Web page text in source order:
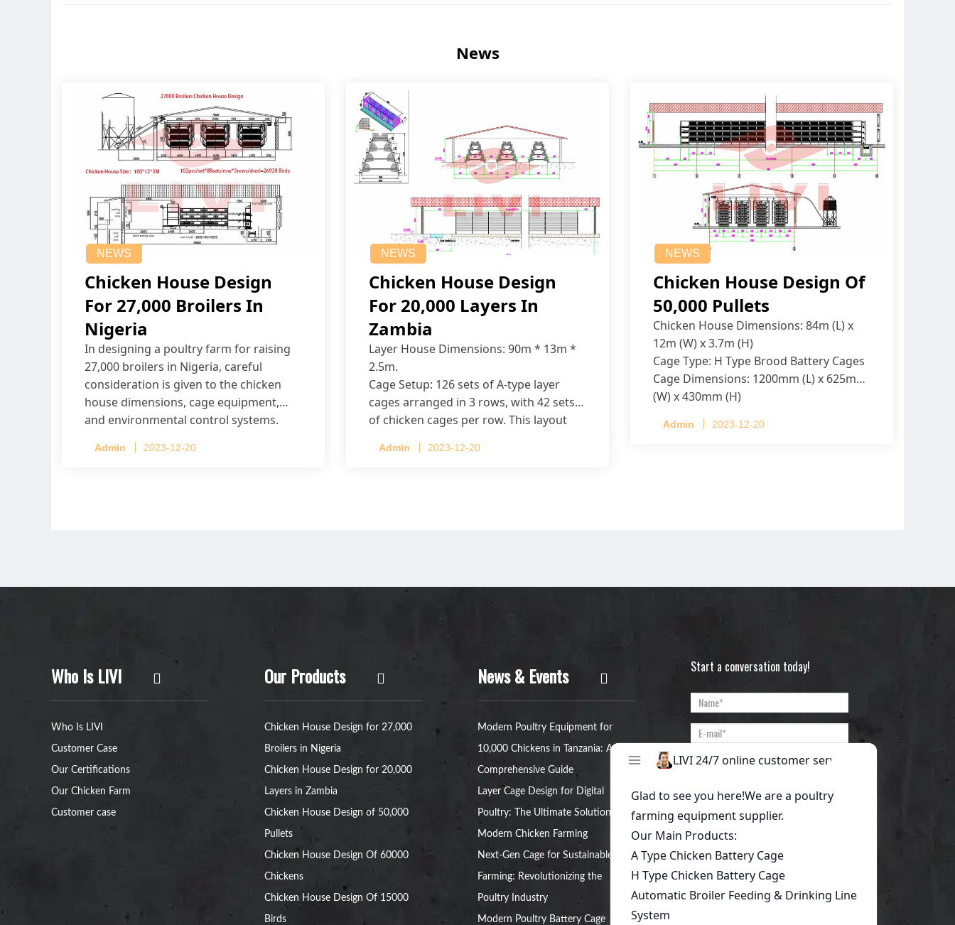
News
NEWS
Chicken House Design
For 27,000 Broilers In
Nigeria
In designing a poultry farm for raising
27,000 broilers in Nigeria, careful
consideration is given to the chicken
house dimensions, cage equipment,
and environmental control systems.
Admin 2023-12-20
NEWS
Chicken House Design
For 20,000 Layers In
Zambia
Layer House Dimensions: 90m * 13m *
2.5m.
Cage Setup: 126 sets of A-type layer
cages arranged in 3 rows, with 42 sets
of chicken cages per row. This layout
Admin 2023-12-20
NEWS
Chicken House Design Of
50,000 Pullets
Chicken House Dimensions: 84m (L) x
12m (W) x 3.7m (H)
Cage Type: H Type Brood Battery Cages
Cage Dimensions: 1200mm (L) x 625mm
(W) x 430mm (H)
4 tiers per cage
Admin 2023-12-20
Who Is LIVI
Who Is LIVI
Customer Case
Our Certifications
Our Chicken Farm
Customer case
Our Products
Chicken House Design for 27,000
Broilers in Nigeria
Chicken House Design for 20,000
Layers in Zambia
Chicken House Design of 50,000
Pullets
Chicken House Design Of 60000
Chickens
Chicken House Design Of 15000
Birds
News & Events
Modern Poultry Equipment for
10,000 Chickens in Tanzania: A
Comprehensive Guide
Layer Cage Design for Digital
Poultry: The Ultimate Solution for
Modern Chicken Farming
Next-Gen Cage for Sustainable Egg
Farming: Revolutionizing the
Poultry Industry
Modern Poultry Battery Cage
Start a conversation today!